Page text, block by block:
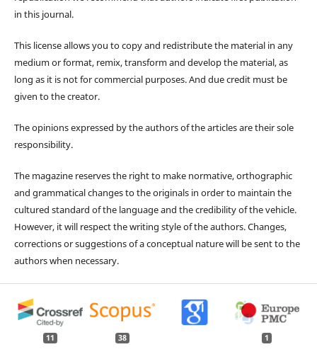
in this journal.
This license allows you to copy and redistribute the material in any
medium or format, remix, transform and develop the material, as
long as it is not for commercial purposes. And due credit must be
given to the creator.
The opinions expressed by the authors of the articles are their sole
responsibility.
The magazine reserves the right to make normative, orthographic
and grammatical changes to the originals in order to maintain the
cultured standard of the language and the credibility of the vehicle.
However, it will respect the writing style of the authors. Changes,
corrections or suggestions of a conceptual nature will be sent to the
authors when necessary.
11 38 1